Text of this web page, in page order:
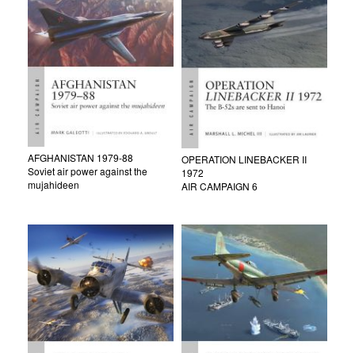
AFGHANISTAN 1979-88
Soviet air power against the
mujahideen
OPERATION LINEBACKER II
1972
AIR CAMPAIGN 6